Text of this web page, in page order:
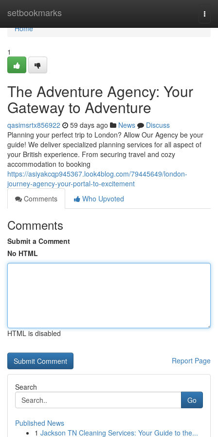
setbookmarks
Home
Home
1
The Adventure Agency: Your
Gateway to Adventure
qasimsrtx856922 59 days ago News
Discuss
Planning your perfect trip to London? Allow Our Agency be your
guide! We deliver specialized planning services for all aspect of
your British experience. From securing travel and cozy
accommodation to booking
https://asiyakcqp945367.look4blog.com/79445649/london-
journey-agency-your-portal-to-excitement
Comments
Who Upvoted
Comments
Submit a Comment
No HTML
HTML is disabled
Report Page
Search
Go
Published News
1 Jackson TN Cleaning Services: Your Guide to the...